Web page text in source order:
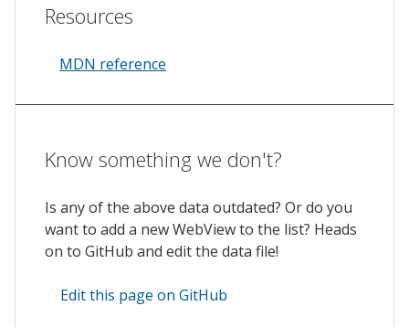
Resources
MDN reference
Know something we don't?
Is any of the above data outdated? Or do you
want to add a new WebView to the list? Heads
on to GitHub and edit the data file!
Edit this page on GitHub